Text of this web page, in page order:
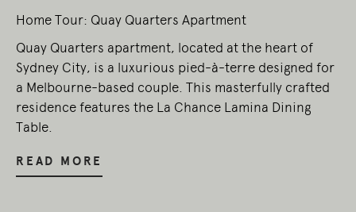
Home Tour: Quay Quarters Apartment
Quay Quarters apartment, located at the heart of
Sydney City, is a luxurious pied-à-terre designed for
a Melbourne-based couple. This masterfully crafted
residence features the La Chance Lamina Dining
Table.
READ MORE